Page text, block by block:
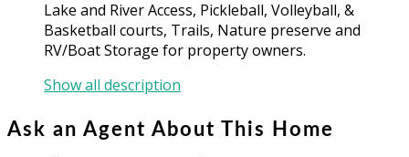
Lake and River Access, Pickleball, Volleyball, &
Basketball courts, Trails, Nature preserve and
RV/Boat Storage for property owners.
Show all description
Ask an Agent About This Home